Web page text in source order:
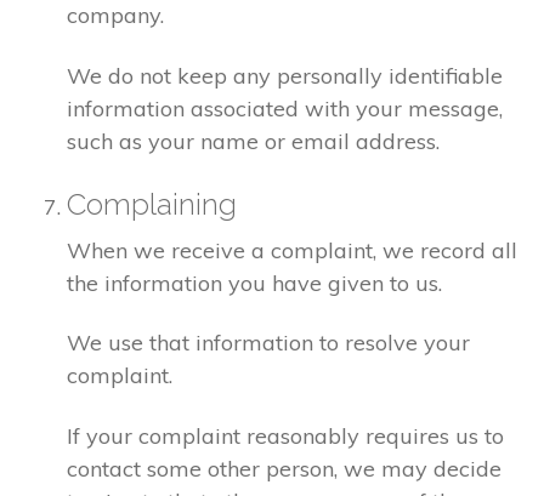
company.
We do not keep any personally identifiable
information associated with your message,
such as your name or email address.
Complaining
When we receive a complaint, we record all
the information you have given to us.
We use that information to resolve your
complaint.
If your complaint reasonably requires us to
contact some other person, we may decide